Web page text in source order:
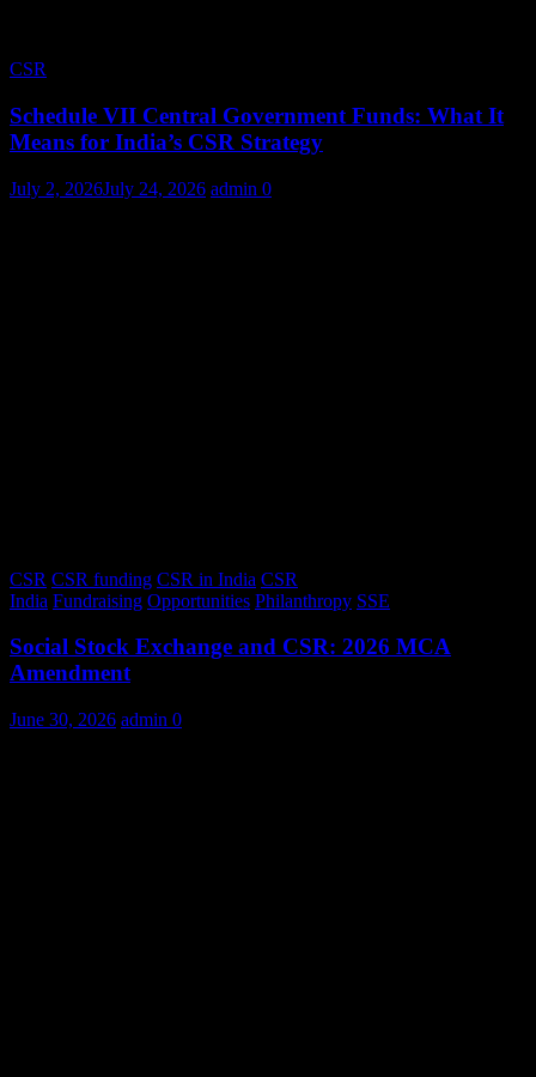
CSR
Schedule VII Central Government Funds: What It
Means for India’s CSR Strategy
July 2, 2026July 24, 2026 admin 0
CSR CSR funding CSR in India CSR
India Fundraising Opportunities Philanthropy SSE
Social Stock Exchange and CSR: 2026 MCA
Amendment
June 30, 2026 admin 0